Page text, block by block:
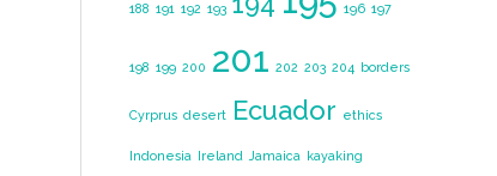
188 191 192 193 196 197
198 199 200 201 202 203 204 borders
Cyrprus desert Ecuador ethics
Indonesia Ireland Jamaica kayaking